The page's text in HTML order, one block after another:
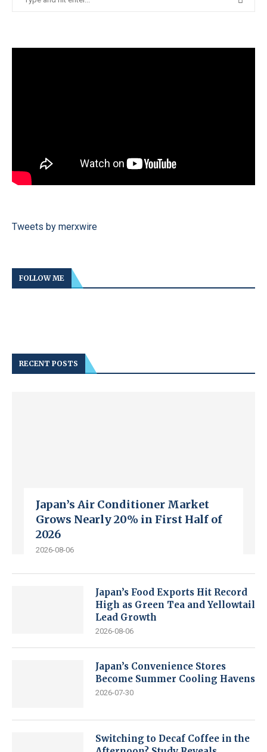
Tweets by merxwire
FOLLOW ME
RECENT POSTS
Japan’s Air Conditioner Market
Grows Nearly 20% in First Half of
2026
2026-08-06
Japan’s Food Exports Hit Record
High as Green Tea and Yellowtail
Lead Growth
2026-08-06
Japan’s Convenience Stores
Become Summer Cooling Havens
2026-07-30
Switching to Decaf Coffee in the